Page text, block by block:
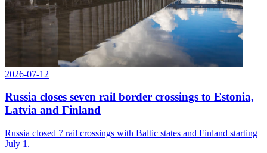
2026-07-12
Russia closes seven rail border crossings to Estonia,
Latvia and Finland
Russia closed 7 rail crossings with Baltic states and Finland starting
July 1.